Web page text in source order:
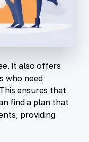
it also offers
who need
ensures that
find a plan that
providing